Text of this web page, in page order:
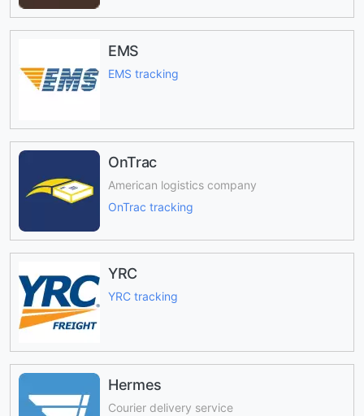
EMS
EMS tracking
OnTrac
American logistics company
OnTrac tracking
YRC
YRC tracking
Hermes
Courier delivery service